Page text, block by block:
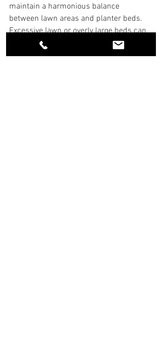
maintain a harmonious balance
between lawn areas and planter beds.
Excessive lawn or overly large beds can
disrupt the aesthetic.